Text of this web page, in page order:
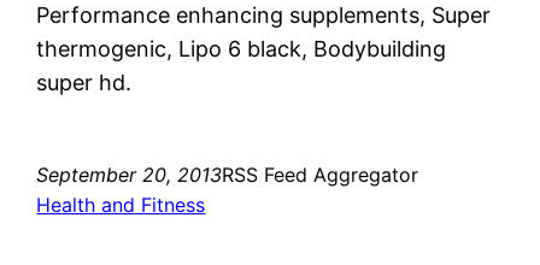
Performance enhancing supplements, Super
thermogenic, Lipo 6 black, Bodybuilding
super hd.
September 20, 2013RSS Feed Aggregator
Health and Fitness